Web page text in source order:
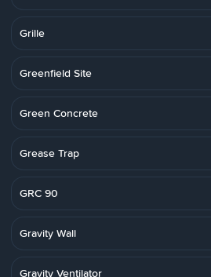
Grille
Greenfield Site
Green Concrete
Grease Trap
GRC 90
Gravity Wall
Gravity Ventilator